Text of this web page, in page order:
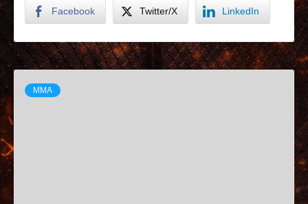
Facebook Twitter/X LinkedIn
MMA